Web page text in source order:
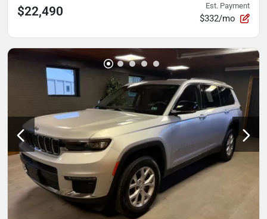
$22,490 Est. Payment
$332/mo